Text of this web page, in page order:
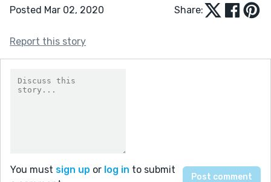
Posted Mar 02, 2020 Share:
Report this story
You must sign up or log in to submit